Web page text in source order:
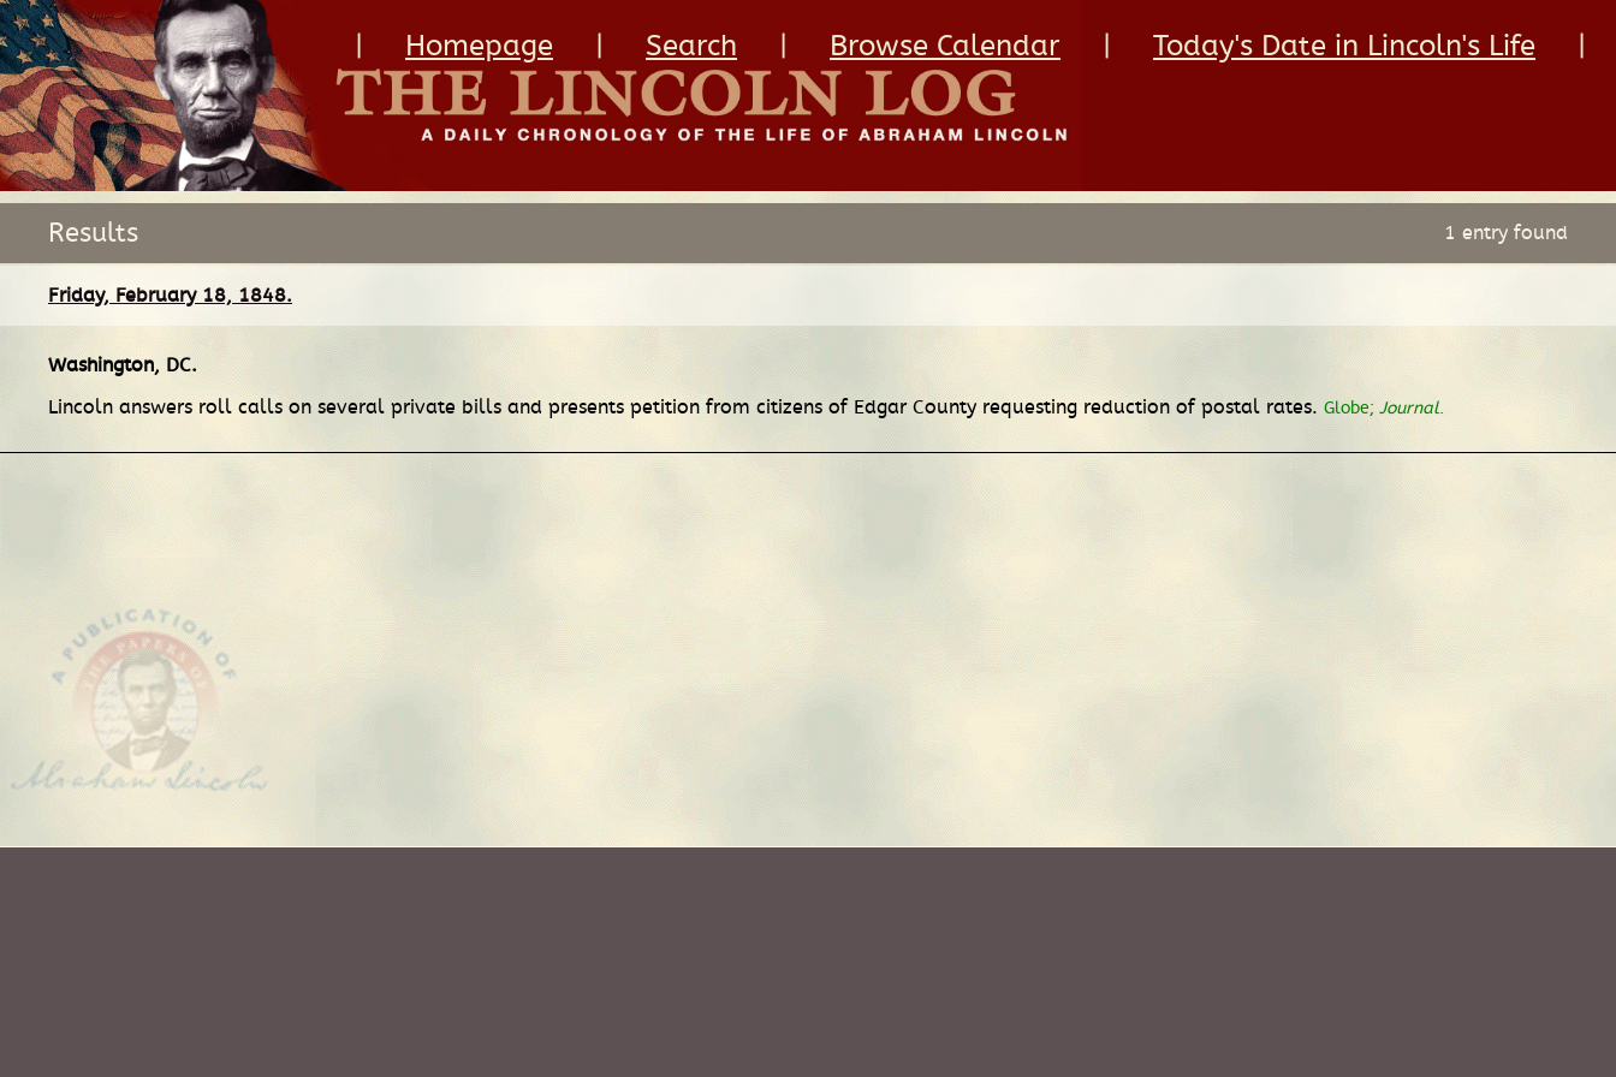
Homepage Search Browse Calendar Today's Date in Lincoln's Life
Results 1 entry found
Friday, February 18, 1848.
Washington, DC.
Lincoln answers roll calls on several private bills and presents petition from citizens of Edgar County requesting reduction of postal rates. Globe; Journal.